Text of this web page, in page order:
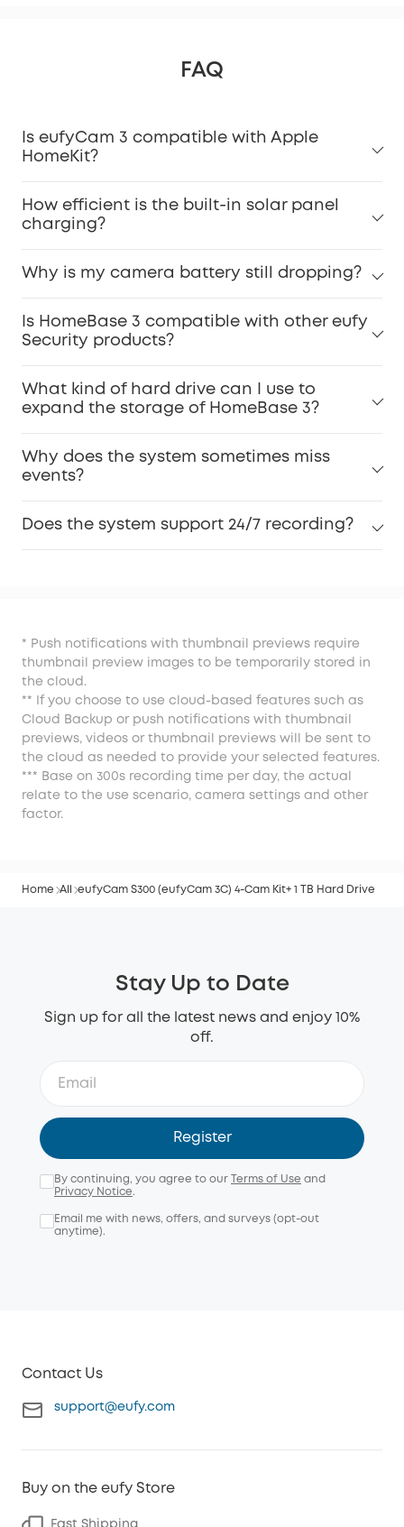
FAQ
Is eufyCam 3 compatible with Apple
HomeKit?
How efficient is the built-in solar panel
charging?
Why is my camera battery still dropping?
Is HomeBase 3 compatible with other eufy
Security products?
What kind of hard drive can I use to
expand the storage of HomeBase 3?
Why does the system sometimes miss
events?
Does the system support 24/7 recording?
* Push notifications with thumbnail previews require
thumbnail preview images to be temporarily stored in
the cloud.
** If you choose to use cloud-based features such as
Cloud Backup or push notifications with thumbnail
previews, videos or thumbnail previews will be sent to
the cloud as needed to provide your selected features.
*** Base on 300s recording time per day, the actual
relate to the use scenario, camera settings and other
factor.
Home All eufyCam S300 (eufyCam 3C) 4-Cam Kit+ 1 TB Hard Drive
Stay Up to Date
Sign up for all the latest news and enjoy 10%
off.
Register
By continuing, you agree to our Terms of Use and
Privacy Notice.
Email me with news, offers, and surveys (opt-out
anytime).
Contact Us
support@eufy.com
Buy on the eufy Store
Fast Shipping